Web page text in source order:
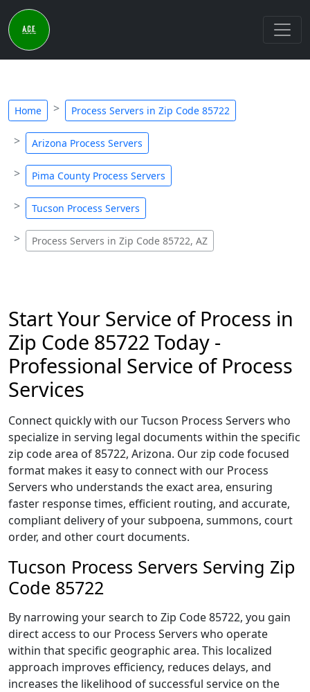
Home Process Servers in Zip Code 85722
Arizona Process Servers
Pima County Process Servers
Tucson Process Servers
Process Servers in Zip Code 85722, AZ
Start Your Service of Process in
Zip Code 85722 Today -
Professional Service of Process
Services
Connect quickly with our Tucson Process Servers who
specialize in serving legal documents within the specific
zip code area of 85722, Arizona. Our zip code focused
format makes it easy to connect with our Process
Servers who understands the exact area, ensuring
faster response times, efficient routing, and accurate,
compliant delivery of your subpoena, summons, court
order, and other court documents.
Tucson Process Servers Serving Zip
Code 85722
By narrowing your search to Zip Code 85722, you gain
direct access to our Process Servers who operate
within that specific geographic area. This localized
approach improves efficiency, reduces delays, and
increases the likelihood of successful service on the